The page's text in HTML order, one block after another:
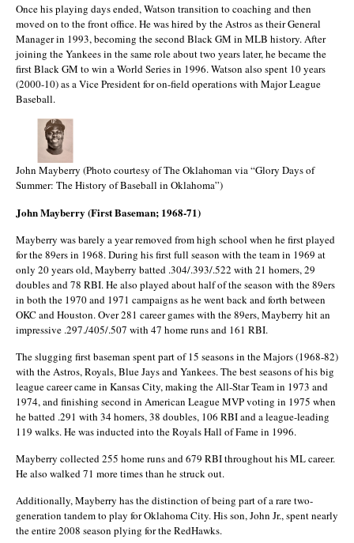
Once his playing days ended, Watson transition to coaching and then
moved on to the front office. He was hired by the Astros as their General
Manager in 1993, becoming the second Black GM in MLB history. After
joining the Yankees in the same role about two years later, he became the
first Black GM to win a World Series in 1996. Watson also spent 10 years
(2000-10) as a Vice President for on-field operations with Major League
Baseball.
John Mayberry (Photo courtesy of The Oklahoman via “Glory Days of
Summer: The History of Baseball in Oklahoma”)
John Mayberry (First Baseman; 1968-71)
Mayberry was barely a year removed from high school when he first played
for the 89ers in 1968. During his first full season with the team in 1969 at
only 20 years old, Mayberry batted .304/.393/.522 with 21 homers, 29
doubles and 78 RBI. He also played about half of the season with the 89ers
in both the 1970 and 1971 campaigns as he went back and forth between
OKC and Houston. Over 281 career games with the 89ers, Mayberry hit an
impressive .297./405/.507 with 47 home runs and 161 RBI.
The slugging first baseman spent part of 15 seasons in the Majors (1968-82)
with the Astros, Royals, Blue Jays and Yankees. The best seasons of his big
league career came in Kansas City, making the All-Star Team in 1973 and
1974, and finishing second in American League MVP voting in 1975 when
he batted .291 with 34 homers, 38 doubles, 106 RBI and a league-leading
119 walks. He was inducted into the Royals Hall of Fame in 1996.
Mayberry collected 255 home runs and 679 RBI throughout his ML career.
He also walked 71 more times than he struck out.
Additionally, Mayberry has the distinction of being part of a rare two-
generation tandem to play for Oklahoma City. His son, John Jr., spent nearly
the entire 2008 season plying for the RedHawks.